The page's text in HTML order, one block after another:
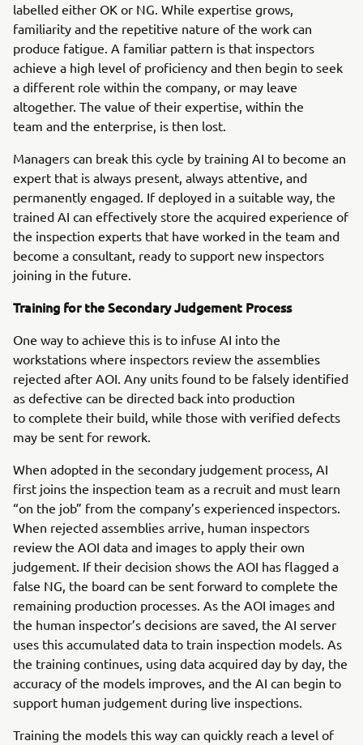
labelled either OK or NG. While expertise grows,
familiarity and the repetitive nature of the work can
produce fatigue. A familiar pattern is that inspectors
achieve a high level of proficiency and then begin to seek
a different role within the company, or may leave
altogether. The value of their expertise, within the
team and the enterprise, is then lost.
Managers can break this cycle by training AI to become an
expert that is always present, always attentive, and
permanently engaged. If deployed in a suitable way, the
trained AI can effectively store the acquired experience of
the inspection experts that have worked in the team and
become a consultant, ready to support new inspectors
joining in the future.
Training for the Secondary Judgement Process
One way to achieve this is to infuse AI into the
workstations where inspectors review the assemblies
rejected after AOI. Any units found to be falsely identified
as defective can be directed back into production
to complete their build, while those with verified defects
may be sent for rework.
When adopted in the secondary judgement process, AI
first joins the inspection team as a recruit and must learn
“on the job” from the company’s experienced inspectors.
When rejected assemblies arrive, human inspectors
review the AOI data and images to apply their own
judgement. If their decision shows the AOI has flagged a
false NG, the board can be sent forward to complete the
remaining production processes. As the AOI images and
the human inspector’s decisions are saved, the AI server
uses this accumulated data to train inspection models. As
the training continues, using data acquired day by day, the
accuracy of the models improves, and the AI can begin to
support human judgement during live inspections.
Training the models this way can quickly reach a level of